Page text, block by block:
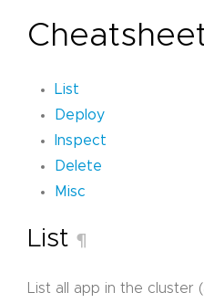
List
Deploy
Inspect
Delete
Misc
List ¶
List all app in the cluster